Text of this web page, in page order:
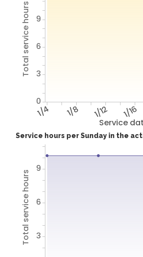
Service
1/4 1/8 1/12 1/16
Total service hours
0
3
6
9
Service hours per Sunday in the
Total service hours 3
6
9